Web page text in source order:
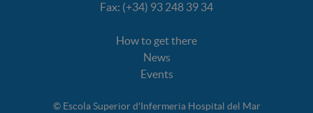
Fax: (+34) 93 248 39 34
How to get there
News
Events
© Escola Superior d'Infermeria Hospital del Mar